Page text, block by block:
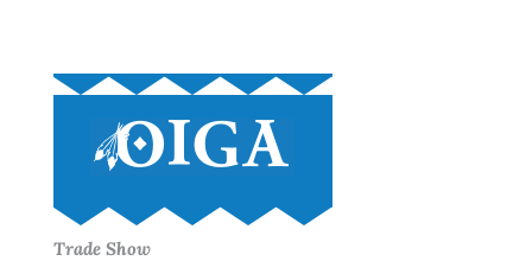
Trade Show